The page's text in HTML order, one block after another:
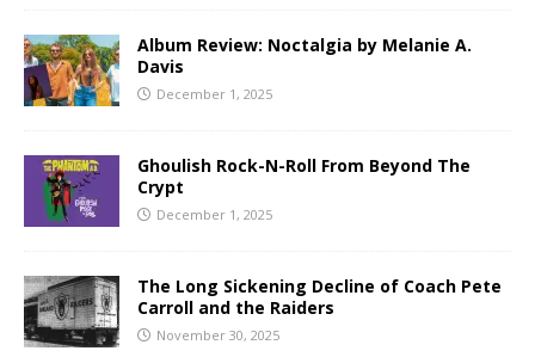
Album Review: Noctalgia by Melanie A.
Davis
December 1, 2025
Ghoulish Rock-N-Roll From Beyond The
Crypt
December 1, 2025
The Long Sickening Decline of Coach Pete
Carroll and the Raiders
November 30, 2025